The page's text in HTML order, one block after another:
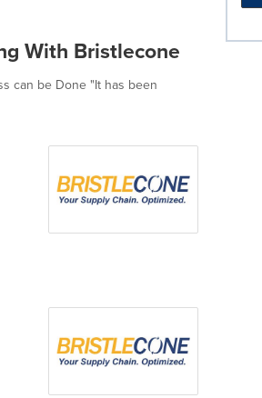
With Bristlecone
can be Done "It has been